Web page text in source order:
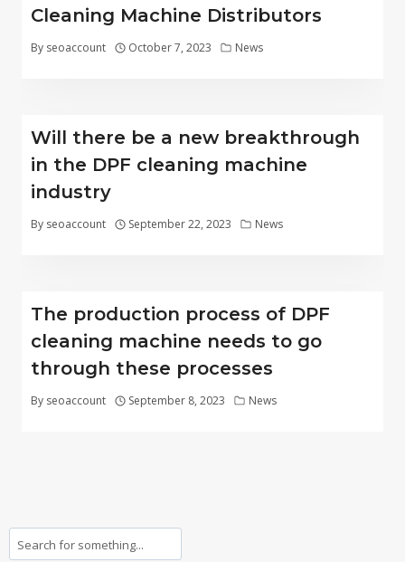
Cleaning Machine Distributors
By seoaccount October 7, 2023 News
Will there be a new breakthrough
in the DPF cleaning machine
industry
By seoaccount September 22, 2023 News
The production process of DPF
cleaning machine needs to go
through these processes
By seoaccount September 8, 2023 News
Search